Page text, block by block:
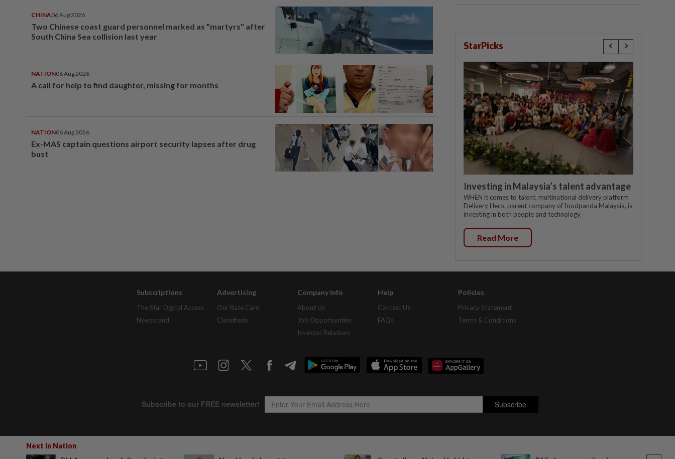
Next In Nation
CHINA06 Aug 2026
Two Chinese coast guard personnel marked as "martyrs" after
South China Sea collision last year
NATION06 Aug 2026
A call for help to find daughter, missing for months
NATION06 Aug 2026
Ex-MAS captain questions airport security lapses after drug
bust
StarPicks
Investing in Malaysia’s talent advantage
WHEN it comes to talent, multinational delivery platform
Delivery Hero, parent company of foodpanda Malaysia, is
investing in both people and technology.
Read More
Subscriptions
The Star Digital Access
Newsstand
Advertising
Our Rate Card
Classifieds
Company Info
About Us
Job Opportunities
Investor Relations
Help
Contact Us
FAQs
Policies
Privacy Statement
Terms & Conditions
Copyright © 1995- Star Media Group Berhad [197101000523 (10894-D)]